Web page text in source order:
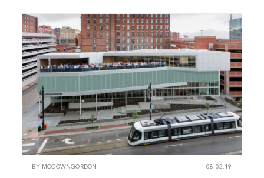
BY MCCOWNGORDON 08.02.19